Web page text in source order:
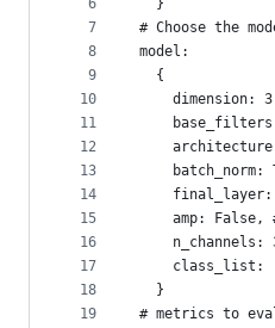
6
7
8
9
10
11
12
13
14
15
16
17
18
19
  }
# Choose the
model:
  {
dimension:
batch_norm:
amp: False,
n_channels:
class_list:
  }
# metrics to